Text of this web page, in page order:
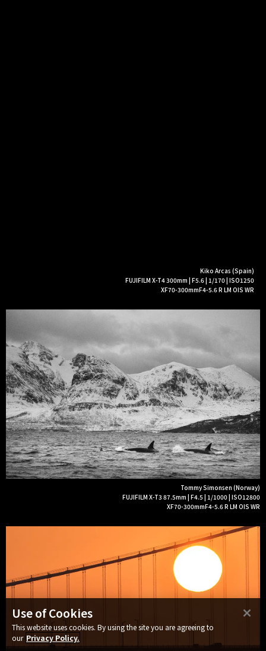
Kiko Arcas (Spain)
FUJIFILM X-T4 300mm | F5.6 | 1/170 | ISO1250
XF70-300mmF4-5.6 R LM OIS WR
Tommy Simonsen (Norway)
FUJIFILM X-T3 87.5mm | F4.5 | 1/1000 | ISO12800
XF70-300mmF4-5.6 R LM OIS WR
Use of Cookies
This website uses cookies. By using the site you are agreeing to
our Privacy Policy.